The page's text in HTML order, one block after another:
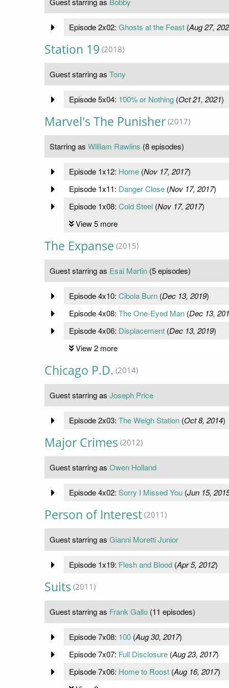
Episode 2x02: Ghosts at the Feast(Aug 27,
Station 19 (2018)
Guest starring as Tony
Episode 5x04: 100% or Nothing(Oct 21, 2021)
Marvel's The Punisher (2017)
Starring as William Rawlins (8 episodes)
Episode 1x12: Home(Nov 17, 2017)
Episode 1x11: Danger Close(Nov 17, 2017)
Episode 1x08: Cold Steel(Nov 17, 2017)
View 5 more
The Expanse (2015)
Guest starring as Esai Martin (5 episodes)
Episode 4x10: Cibola Burn(Dec 13, 2019)
Episode 4x08: The One-Eyed Man(Dec 13,
Episode 4x06: Displacement(Dec 13, 2019)
View 2 more
Chicago P.D. (2014)
Guest starring as Joseph Price
Episode 2x03: The Weigh Station(Oct 8, 2014)
Major Crimes (2012)
Guest starring as Owen Holland
Episode 4x02: Sorry I Missed You(Jun 15,
Person of Interest (2011)
Guest starring as Gianni Moretti Junior
Episode 1x19: Flesh and Blood(Apr 5, 2012)
Suits (2011)
Guest starring as Frank Gallo (11 episodes)
Episode 7x08: 100(Aug 30, 2017)
Episode 7x07: Full Disclosure(Aug 23, 2017)
Episode 7x06: Home to Roost(Aug 16, 2017)